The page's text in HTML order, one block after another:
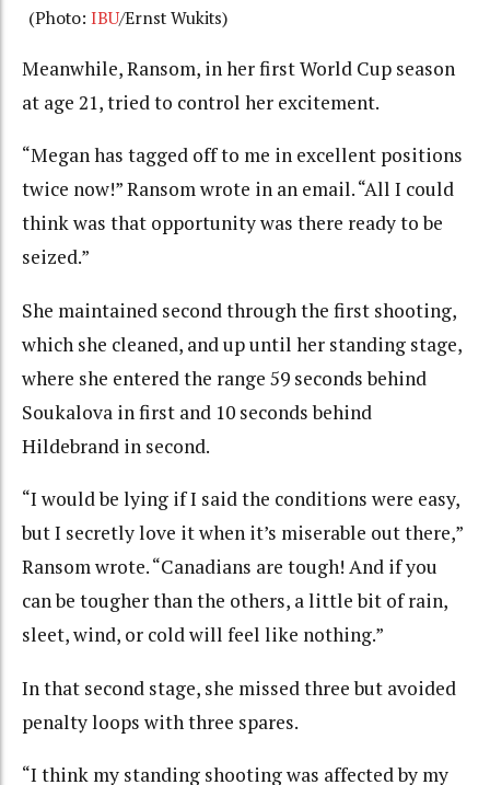
(Photo: IBU/Ernst Wukits)
Meanwhile, Ransom, in her first World Cup season
at age 21, tried to control her excitement.
“Megan has tagged off to me in excellent positions
twice now!” Ransom wrote in an email. “All I could
think was that opportunity was there ready to be
seized.”
She maintained second through the first shooting,
which she cleaned, and up until her standing stage,
where she entered the range 59 seconds behind
Soukalova in first and 10 seconds behind
Hildebrand in second.
“I would be lying if I said the conditions were easy,
but I secretly love it when it’s miserable out there,”
Ransom wrote. “Canadians are tough! And if you
can be tougher than the others, a little bit of rain,
sleet, wind, or cold will feel like nothing.”
In that second stage, she missed three but avoided
penalty loops with three spares.
“I think my standing shooting was affected by my